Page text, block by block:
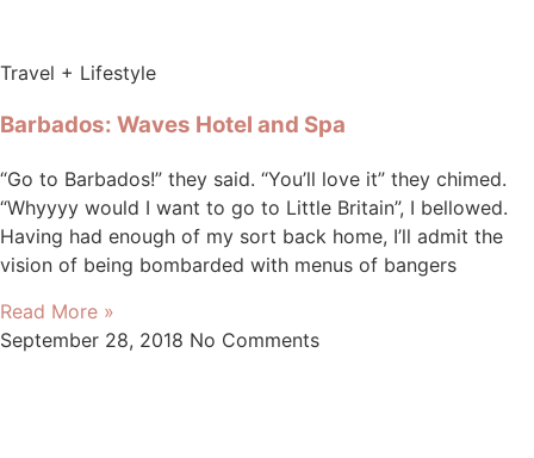
Travel + Lifestyle
Barbados: Waves Hotel and Spa
“Go to Barbados!” they said. “You’ll love it” they chimed.
“Whyyyy would I want to go to Little Britain”, I bellowed.
Having had enough of my sort back home, I’ll admit the
vision of being bombarded with menus of bangers
Read More »
September 28, 2018 No Comments